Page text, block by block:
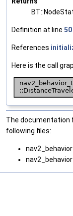
Definition at line 50
References
Here is the call
The documentation
following files: